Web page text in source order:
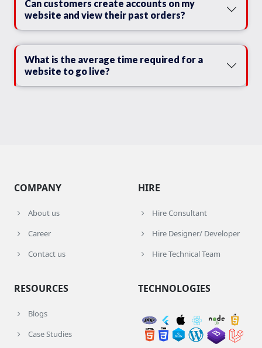
Can customers create accounts on my
website and view their past orders?
What is the average time required for a
website to go live?
COMPANY
About us
Career
Contact us
HIRE
Hire Consultant
Hire Designer/ Developer
Hire Technical Team
RESOURCES
Blogs
Case Studies
TECHNOLOGIES